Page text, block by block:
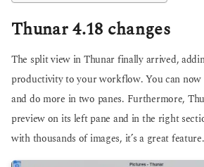
Thunar 4.18 changes
The split view in Thunar finally arrived,
productivity to your workflow. You can
and do more in two panes. Furthermore,
preview on its left pane and in the right
with thousands of images, it’s a great feature.